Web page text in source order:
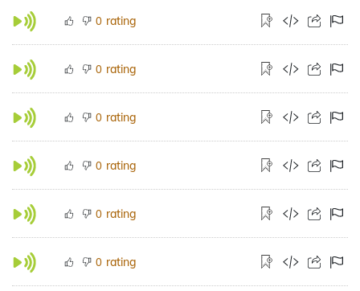
0 rating
0 rating
0 rating
0 rating
0 rating
0 rating